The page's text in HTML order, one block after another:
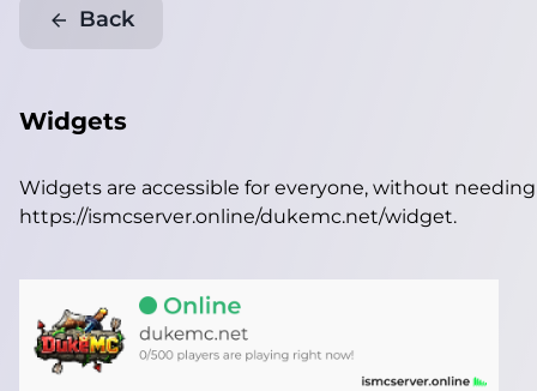
Back
Widgets
Widgets are accessible for everyone, without
https://ismcserver.online/dukemc.net/widget.